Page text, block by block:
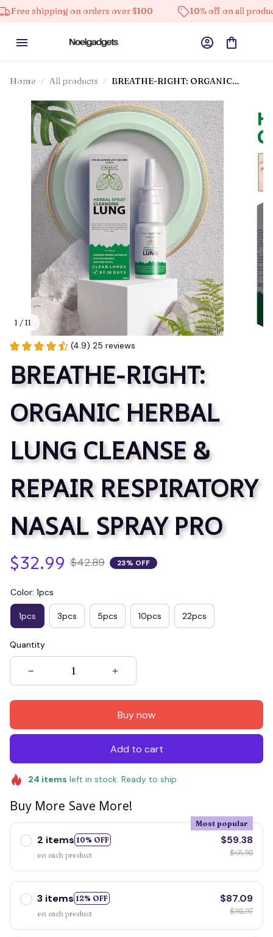
on orders over $100 10% off on all products
Home All products
BREATHE-RIGHT: ORGANIC
RESPIRATORY NASAL SPRAY PRO
1 / 11
(4.9) 25 reviews
BREATHE-RIGHT:
ORGANIC HERBAL
LUNG CLEANSE &
REPAIR RESPIRATORY
NASAL SPRAY PRO
$32.99 $42.89 23% OFF
Color: 1pcs
1pcs 3pcs 5pcs 10pcs 22pcs
Quantity
Buy now
Add to cart
24 items left in stock. Ready to ship
Buy More Save More!
2 items 10% OFF
Most popular
on each product
$59.38
$65.98
3 items 12% OFF
on each product
$87.09
$98.97